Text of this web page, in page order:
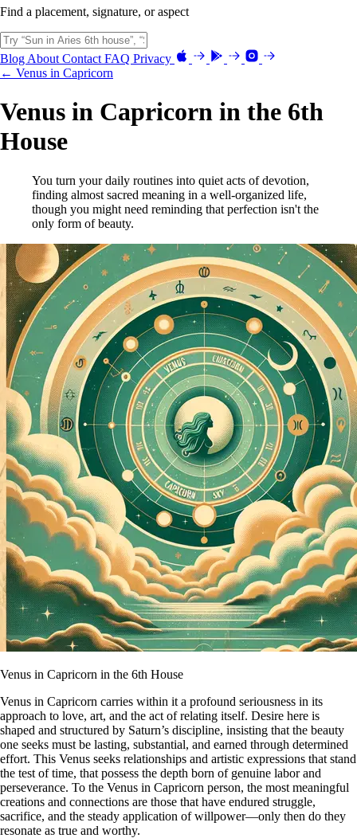
Find a placement, signature, or aspect
Blog About Contact FAQ Privacy
← Venus in Capricorn
Venus in Capricorn in the 6th
House
You turn your daily routines into quiet acts of devotion,
finding almost sacred meaning in a well-organized life,
though you might need reminding that perfection isn't the
only form of beauty.
Venus in Capricorn in the 6th House
Venus in Capricorn carries within it a profound seriousness in its
approach to love, art, and the act of relating itself. Desire here is
shaped and structured by Saturn’s discipline, insisting that the beauty
one seeks must be lasting, substantial, and earned through determined
effort. This Venus seeks relationships and artistic expressions that stand
the test of time, that possess the depth born of genuine labor and
perseverance. To the Venus in Capricorn person, the most meaningful
creations and connections are those that have endured struggle,
sacrifice, and the steady application of willpower—only then do they
resonate as true and worthy.